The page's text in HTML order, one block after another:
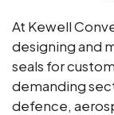
At Kewell
designing and
seals for
demanding
defence,